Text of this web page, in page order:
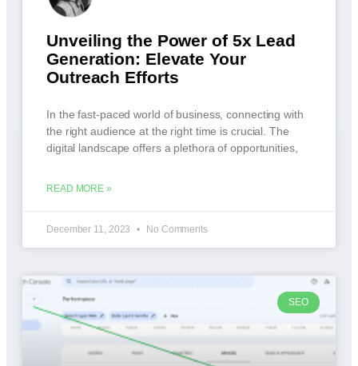
Unveiling the Power of 5x Lead
Generation: Elevate Your
Outreach Efforts
In the fast-paced world of business, connecting with
the right audience at the right time is crucial. The
digital landscape offers a plethora of opportunities,
READ MORE »
December 11, 2023 No Comments
SEO